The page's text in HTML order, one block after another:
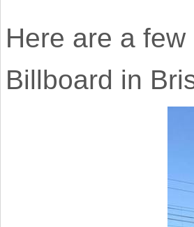
Here are a
Billboard in